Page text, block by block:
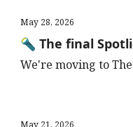
May 28, 2026
🔦 The final
We're moving to
May 21, 2026